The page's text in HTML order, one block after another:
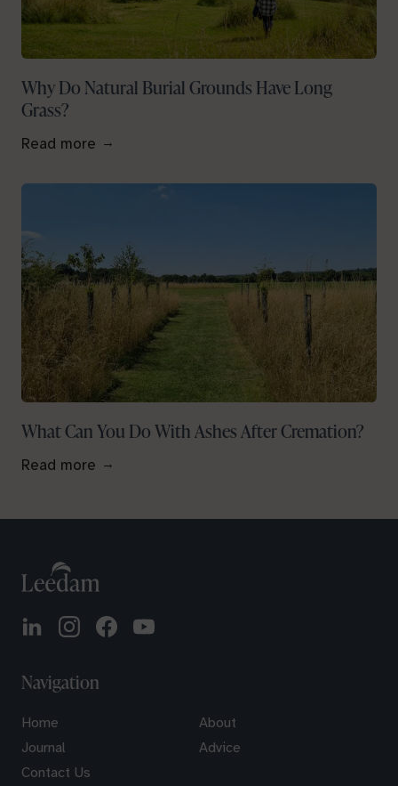
Why Do Natural Burial Grounds Have Long
Grass?
Read more
What Can You Do With Ashes After Cremation?
Read more
Navigation
Home
About
Journal
Advice
Contact Us